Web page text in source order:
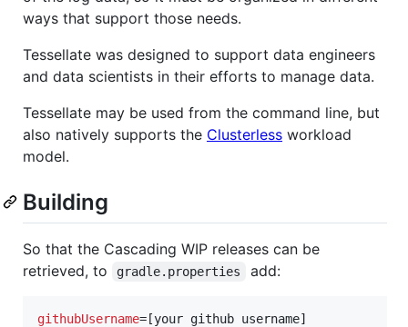
ways that support those needs.
Tessellate was designed to support data engineers
and data scientists in their efforts to manage data.
Tessellate may be used from the command line, but
also natively supports the Clusterless workload
model.
Building
So that the Cascading WIP releases can be
retrieved, to
gradle.properties add:
githubUsername